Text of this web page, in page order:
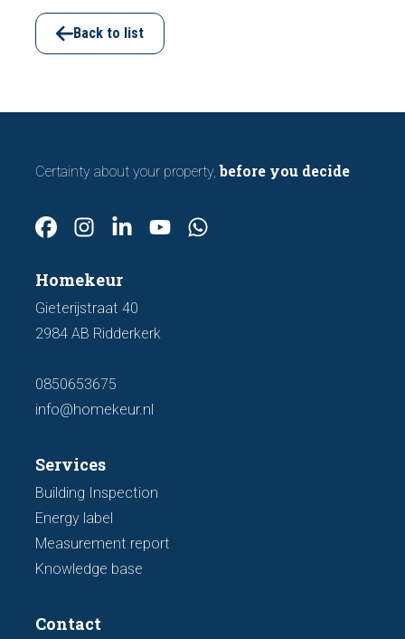
viewing. In this article, we discuss seven
important features to look out for before
making an offer.
Back to list
Certainty about your property, before you decide
Homekeur
Gieterijstraat 40
2984 AB Ridderkerk
0850653675
info@homekeur.nl
Services
Building Inspection
Energy label
Measurement report
Knowledge base
Contact